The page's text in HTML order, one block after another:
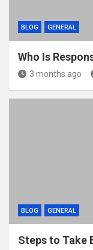
BLOG GENERAL
Who Is
3 months ago
BLOG GENERAL
Steps to Take